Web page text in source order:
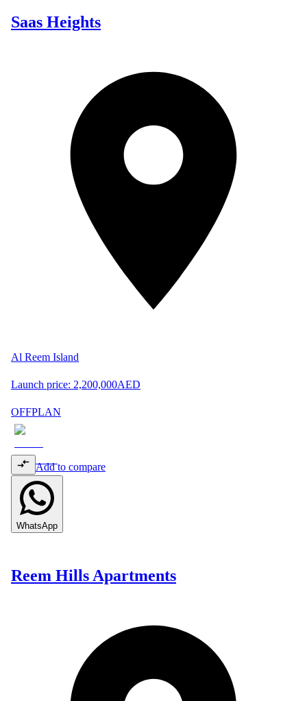
Saas Heights
Al Reem Island
Launch price: 2,200,000AED
OFFPLAN
Add to compare
WhatsApp
Reem Hills Apartments